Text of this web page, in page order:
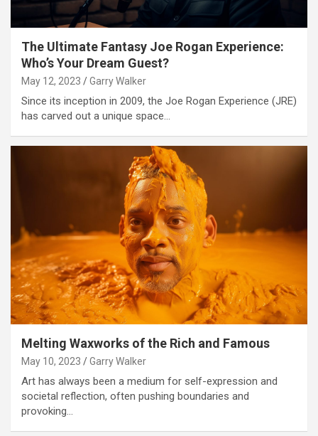
The Ultimate Fantasy Joe Rogan Experience:
Who’s Your Dream Guest?
May 12, 2023 Garry Walker
Since its inception in 2009, the Joe Rogan Experience (JRE)
has carved out a unique space…
Melting Waxworks of the Rich and Famous
May 10, 2023 Garry Walker
Art has always been a medium for self-expression and
societal reflection, often pushing boundaries and
provoking…